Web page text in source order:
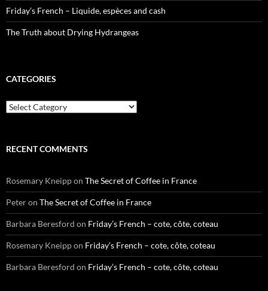
Friday’s French – Liquide, espèces and cash
The Truth about Drying Hydrangeas
CATEGORIES
Categories
RECENT COMMENTS
Rosemary Kneippon The Secret of Coffee in France
Peteron The Secret of Coffee in France
Barbara Beresford on Friday’s French – cote, côte, coteau
Rosemary Kneippon Friday’s French – cote, côte, coteau
Barbara Beresford on Friday’s French – cote, côte, coteau